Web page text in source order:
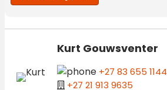
Kurt Gouwsventer
+27 83 655 1144
+27 21 913 9635